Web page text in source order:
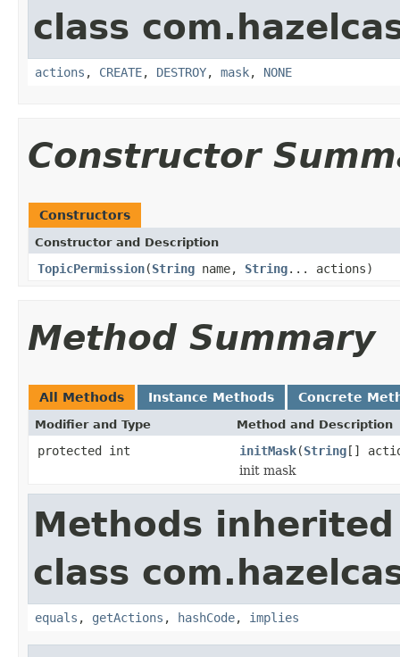
class
actions , CREATE, DESTROY, mask, NONE
Constructor
Constructors
Constructor and Description
TopicPermission(String name, String... actions)
Method Summary
All Methods Instance Methods Concrete
Modifier and Type Method and Description
protected int initMask(String[]
init mask
Methods
class
equals , getActions , hashCode, implies